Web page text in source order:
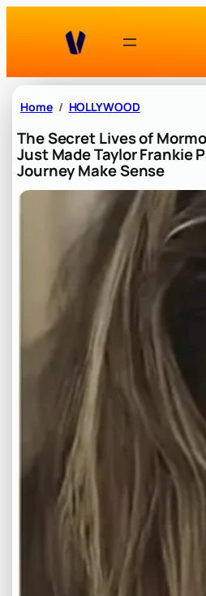
Home HOLLYWOOD
The Secret Lives of
Just Made Taylor Frankie
Journey Make Sense